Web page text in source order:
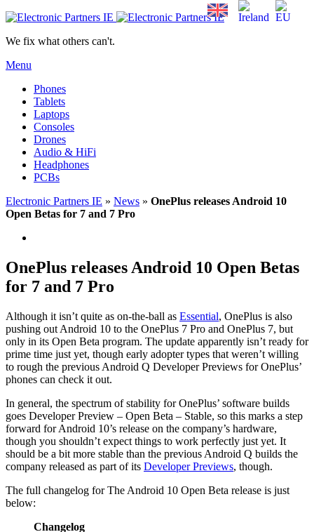
We fix what others can't.
Menu
Phones
Tablets
Laptops
Consoles
Drones
Audio & HiFi
Headphones
PCBs
Electronic Partners IE » News » OnePlus releases Android 10
Open Betas for 7 and 7 Pro
OnePlus releases Android 10 Open Betas
for 7 and 7 Pro
Although it isn’t quite as on-the-ball as Essential, OnePlus is also
pushing out Android 10 to the OnePlus 7 Pro and OnePlus 7, but
only in its Open Beta program. The update apparently isn’t ready for
prime time just yet, though early adopter types that weren’t willing
to rough the previous Android Q Developer Previews for OnePlus’
phones can check it out.
In general, the spectrum of stability for OnePlus’ software builds
goes Developer Preview – Open Beta – Stable, so this marks a step
forward for Android 10’s release on the company’s hardware,
though you shouldn’t expect things to work perfectly just yet. It
should be a bit more stable than the previous Android Q builds the
company released as part of its Developer Previews, though.
The full changelog for The Android 10 Open Beta release is just
below:
Changelog